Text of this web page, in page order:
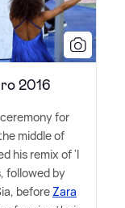
2016
for
middle of
his remix of 'I
followed by
beforeZara